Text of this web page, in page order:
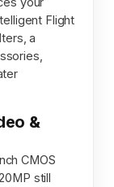
Flight
a
&
CMOS
still